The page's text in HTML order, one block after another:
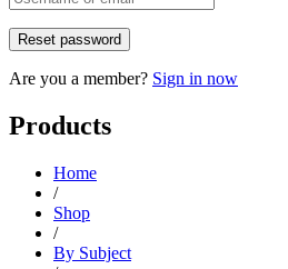
Are you a member? Sign in now
Products
Home
/
Shop
/
By Subject